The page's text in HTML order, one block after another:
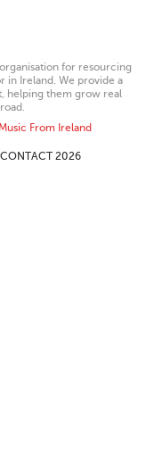
for resourcing
in Ireland. We provide a
helping them grow real
Music From Ireland
CONTACT 2026